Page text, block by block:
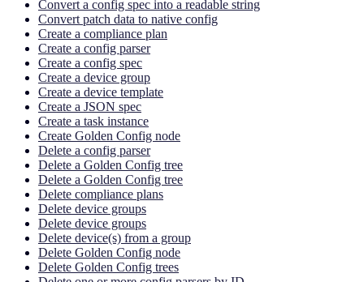
Convert a config spec into a readable string
Convert patch data to native config
Create a compliance plan
Create a config parser
Create a config spec
Create a device group
Create a device template
Create a JSON spec
Create a task instance
Create Golden Config node
Delete a config parser
Delete a Golden Config tree
Delete a Golden Config tree
Delete compliance plans
Delete device groups
Delete device groups
Delete device(s) from a group
Delete Golden Config node
Delete Golden Config trees